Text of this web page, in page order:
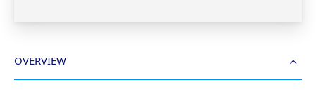
OVERVIEW